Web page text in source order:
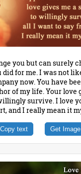
you but can surely
did for me. I was not
now. You have
of my life. Your love
survive. I love
and I really mean it
Copy text Get Image